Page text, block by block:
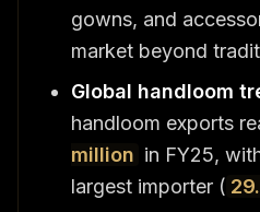
gowns, and
market beyond
Global handloom
handloom exports
million in FY25,
largest importer (